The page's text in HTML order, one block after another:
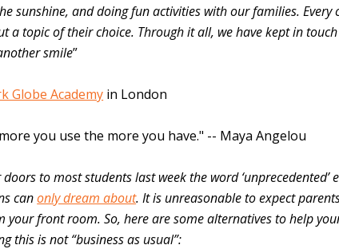
sunshine, and doing fun activities with our families. Every
a topic of their choice. Through it all, we have kept in
smile”
Globe Academy in London
you use the more you have." -- Maya Angelou
to most students last week the word ‘unprecedented’
canonly dream about. It is unreasonable to expect
your front room. So, here are some alternatives to help
this is not “business as usual”: